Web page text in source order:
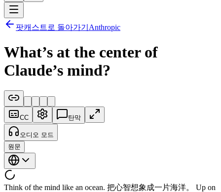
팟캐스트로 돌아가기 Anthropic
What’s at the center of
Claude’s mind?
CC 탄막
오디오 모드
원문
Think of the mind like an ocean. 把心智想象成一片海洋。 Up on